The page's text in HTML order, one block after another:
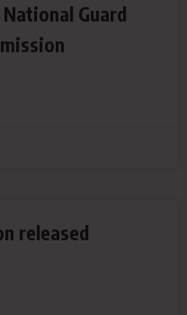
Guard
released